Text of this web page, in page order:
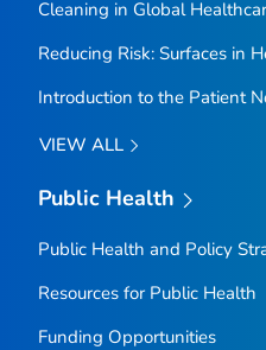
Cleaning in Global
Reducing Risk: Surfaces in
Introduction to the Patient
VIEW ALL
Public Health
Public Health and Policy
Resources for Public Health
Funding Opportunities